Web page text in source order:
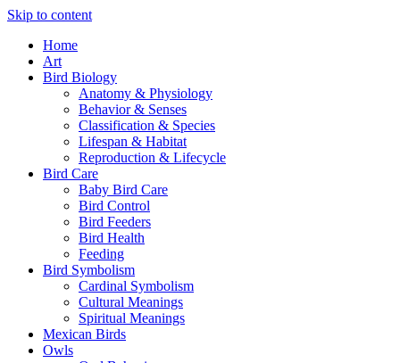
Skip to content
Home
Art
Bird Biology
Anatomy & Physiology
Behavior & Senses
Classification & Species
Lifespan & Habitat
Reproduction & Lifecycle
Bird Care
Baby Bird Care
Bird Control
Bird Feeders
Bird Health
Feeding
Bird Symbolism
Cardinal Symbolism
Cultural Meanings
Spiritual Meanings
Mexican Birds
Owls